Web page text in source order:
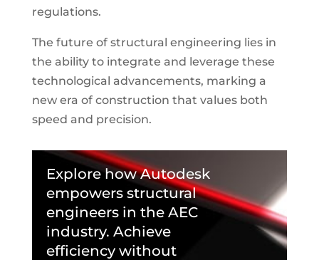
regulations.
The future of structural engineering lies in
the ability to integrate and leverage these
technological advancements, marking a
new era of construction that values both
speed and precision.
Explore how Autodesk
empowers structural
engineers in the AEC
industry. Achieve
efficiency without